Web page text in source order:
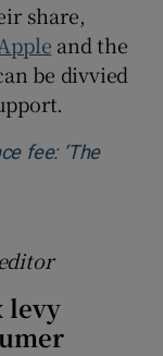
share,
and the
be divvied
fee: ‘The
window
editor
levy